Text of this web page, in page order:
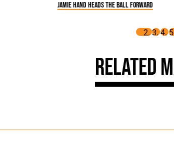
Jamie Hand heads the ball forward
Related